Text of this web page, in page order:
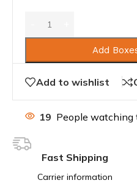
Add
Add to wishlist
19 People watching
Fast Shipping
Carrier information